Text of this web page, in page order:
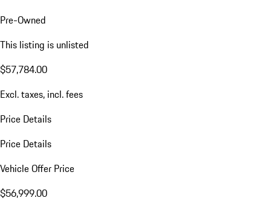
Pre-Owned
This listing is unlisted
$57,784.00
Excl. taxes, incl. fees
Price Details
Price Details
Vehicle Offer Price
$56,999.00